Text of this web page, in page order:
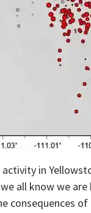
in
all know we
consequences